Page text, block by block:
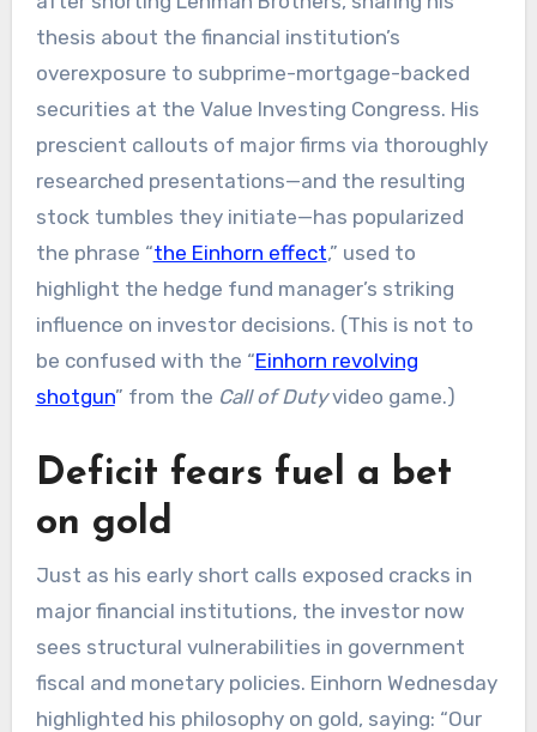
thesis about the financial institution’s
overexposure to subprime-mortgage-backed
securities at the Value Investing Congress. His
prescient callouts of major firms via thoroughly
researched presentations—and the resulting
stock tumbles they initiate—has popularized
the phrase “the Einhorn effect,” used to
highlight the hedge fund manager’s striking
influence on investor decisions. (This is not to
be confused with the “Einhorn revolving
shotgun” from the Call of Dutyvideo game.)
Deficit fears fuel a bet
on gold
Just as his early short calls exposed cracks in
major financial institutions, the investor now
sees structural vulnerabilities in government
fiscal and monetary policies. Einhorn Wednesday
highlighted his philosophy on gold, saying: “Our